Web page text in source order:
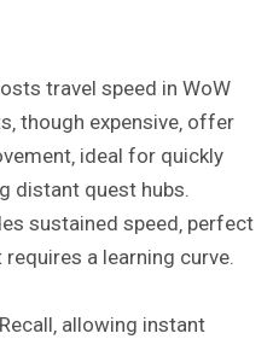
travel speed in WoW
though expensive‚ offer
ideal for quickly
distant quest hubs.
sustained speed‚ perfect
a learning curve.
allowing instant